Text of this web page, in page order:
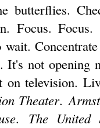
butterflies.
Focus.
wait.
not opening
television.
Theater.
. The United